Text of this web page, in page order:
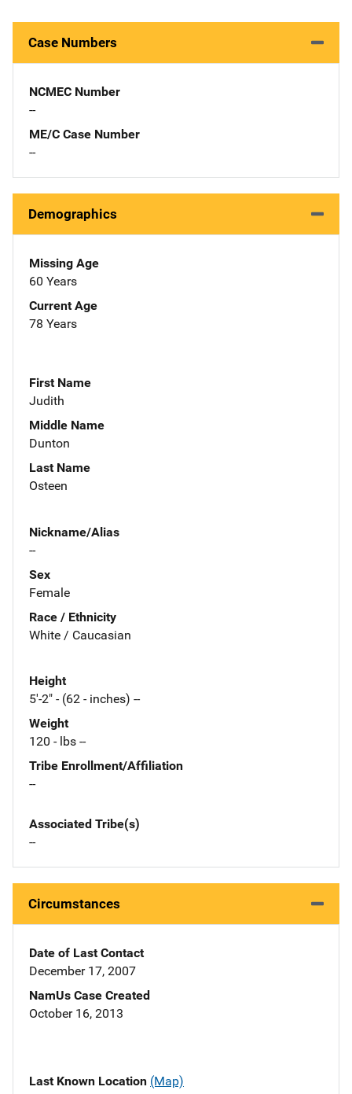
Case Numbers
NCMEC Number
--
ME/C Case Number
--
Demographics
Missing Age
60 Years
Current Age
78 Years
First Name
Judith
Middle Name
Dunton
Last Name
Osteen
Nickname/Alias
--
Sex
Female
Race / Ethnicity
White / Caucasian
Height
5'-2" - (62 - inches) --
Weight
120 - lbs --
Tribe Enrollment/Affiliation
--
Associated Tribe(s)
--
Circumstances
Date of Last Contact
December 17, 2007
NamUs Case Created
October 16, 2013
Last Known Location (Map)